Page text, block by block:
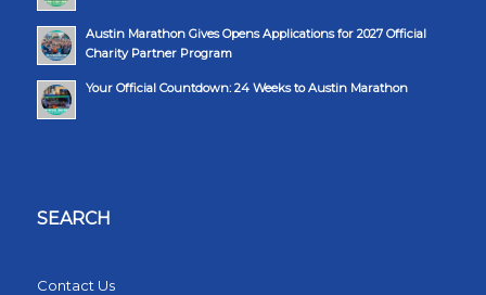
Austin Marathon Gives Opens Applications for 2027 Official
Charity Partner Program
Your Official Countdown: 24 Weeks to Austin Marathon
SEARCH
Contact Us